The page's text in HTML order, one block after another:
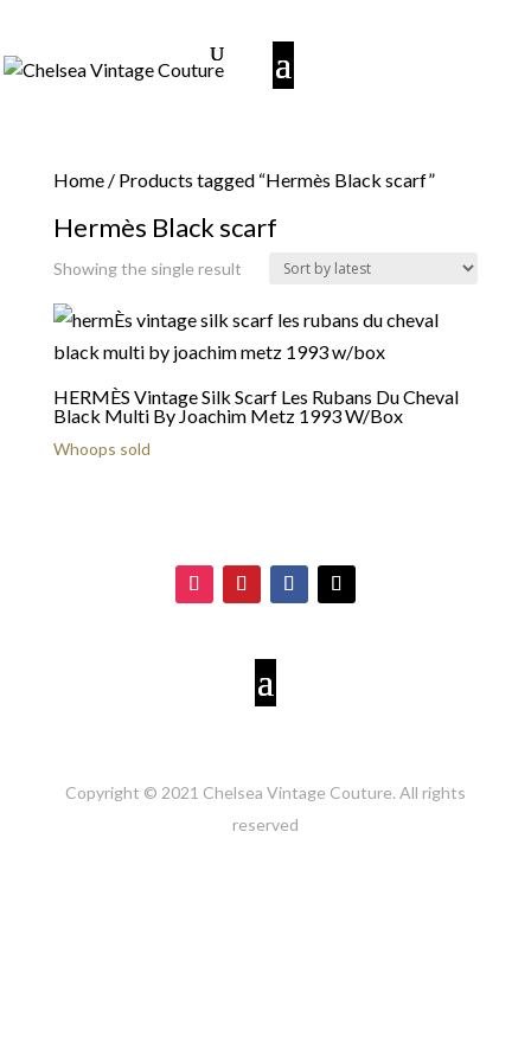
Home/ Products tagged “Hermès Black scarf”
Hermès Black scarf
Showing the single result
HERMÈS Vintage Silk Scarf Les Rubans Du Cheval
Black Multi By Joachim Metz 1993 W/Box
Whoops sold
Copyright © 2021 Chelsea Vintage Couture. All rights
reserved